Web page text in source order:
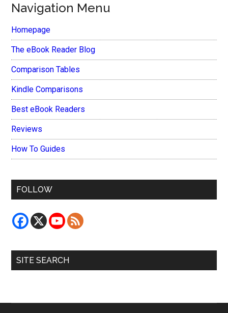
Navigation Menu
Homepage
The eBook Reader Blog
Comparison Tables
Kindle Comparisons
Best eBook Readers
Reviews
How To Guides
FOLLOW
SITE SEARCH